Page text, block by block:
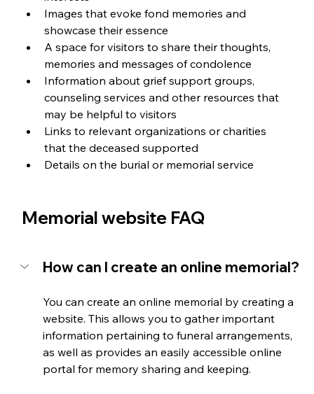
Images that evoke fond memories and
showcase their essence
A space for visitors to share their thoughts,
memories and messages of condolence
Information about grief support groups,
counseling services and other resources that
may be helpful to visitors
Links to relevant organizations or charities
that the deceased supported
Details on the burial or memorial service
Memorial website FAQ
How can I create an online memorial?
You can create an online memorial by creating a
website. This allows you to gather important
information pertaining to funeral arrangements,
as well as provides an easily accessible online
portal for memory sharing and keeping.